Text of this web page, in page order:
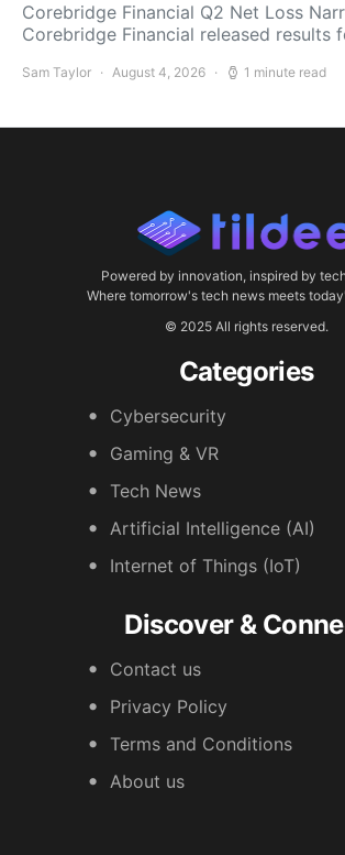
Corebridge Financial Q2 Net Loss
Corebridge Financial released results
Sam Taylor August 4, 2026 1 minute read
Powered by innovation, inspired by
Where tomorrow's tech news meets
© 2025 All rights reserved.
Categories
Cybersecurity
Gaming & VR
Tech News
Artificial Intelligence (AI)
Internet of Things (IoT)
Discover &
Contact us
Privacy Policy
Terms and Conditions
About us